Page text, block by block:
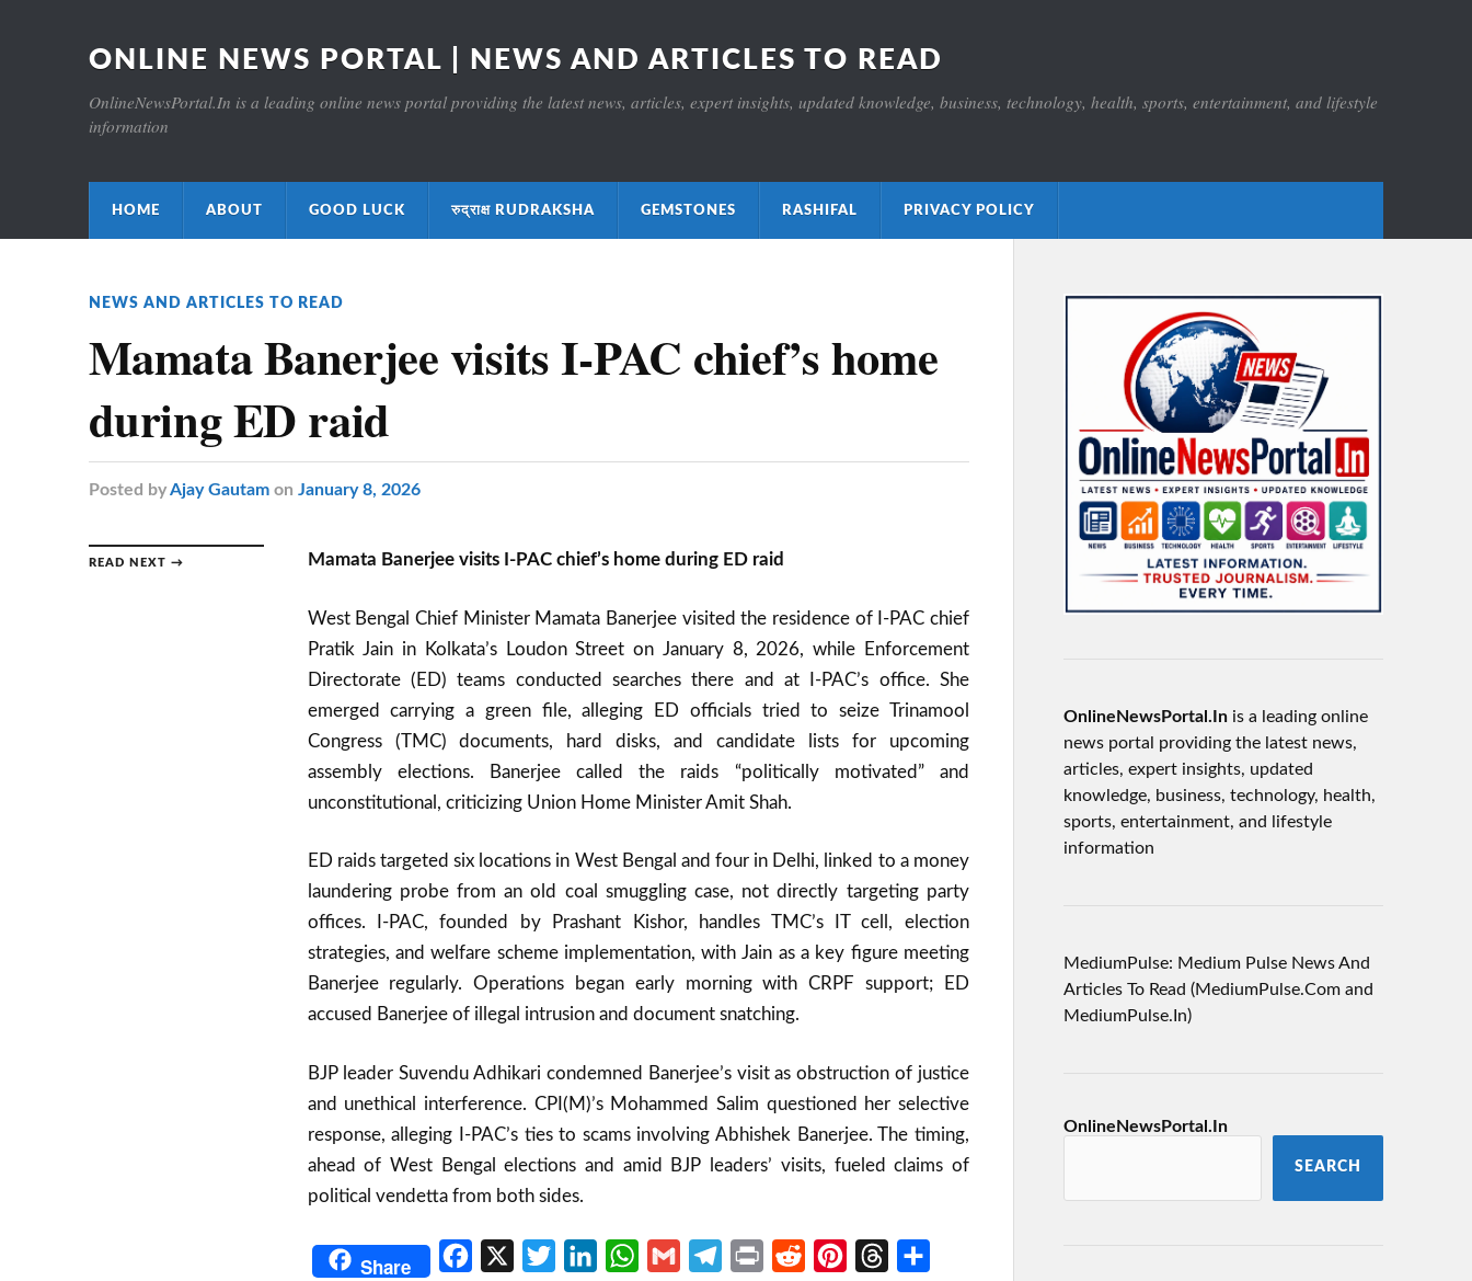
ONLINE NEWS PORTAL | NEWS AND ARTICLES TO READ
OnlineNewsPortal.In is a leading online news portal providing the latest news, articles, expert insights, updated knowledge, business, technology, health, sports, entertainment, and lifestyle
information
HOME ABOUT GOOD LUCK रुद्राक्ष RUDRAKSHA GEMSTONES RASHIFAL PRIVACY POLICY
NEWS AND ARTICLES TO READ
Mamata Banerjee visits I-PAC chief’s home
during ED raid
Posted byAjay Gautam on January 8, 2026
READ NEXT → Mamata Banerjee visits I-PAC chief’s home during ED raid
West Bengal Chief Minister Mamata Banerjee visited the residence of I-PAC chief
Pratik Jain in Kolkata’s Loudon Street on January 8, 2026, while Enforcement
Directorate (ED) teams conducted searches there and at I-PAC’s office. She
emerged carrying a green file, alleging ED officials tried to seize Trinamool
Congress (TMC) documents, hard disks, and candidate lists for upcoming
assembly elections. Banerjee called the raids “politically motivated” and
unconstitutional, criticizing Union Home Minister Amit Shah.
ED raids targeted six locations in West Bengal and four in Delhi, linked to a money
laundering probe from an old coal smuggling case, not directly targeting party
offices. I-PAC, founded by Prashant Kishor, handles TMC’s IT cell, election
strategies, and welfare scheme implementation, with Jain as a key figure meeting
Banerjee regularly. Operations began early morning with CRPF support; ED
accused Banerjee of illegal intrusion and document snatching.
BJP leader Suvendu Adhikari condemned Banerjee’s visit as obstruction of justice
and unethical interference. CPI(M)’s Mohammed Salim questioned her selective
response, alleging I-PAC’s ties to scams involving Abhishek Banerjee. The timing,
ahead of West Bengal elections and amid BJP leaders’ visits, fueled claims of
political vendetta from both sides.
Share Facebook Twitter LinkedInWhatsApp
Gmail TelegramPrint Reddit PinterestThreads
OnlineNewsPortal.Inis a leading online
news portal providing the latest news,
articles, expert insights, updated
knowledge, business, technology, health,
sports, entertainment, and lifestyle
information
MediumPulse: Medium Pulse News And
Articles To Read (MediumPulse.Com and
MediumPulse.In)
OnlineNewsPortal.In
SEARCH